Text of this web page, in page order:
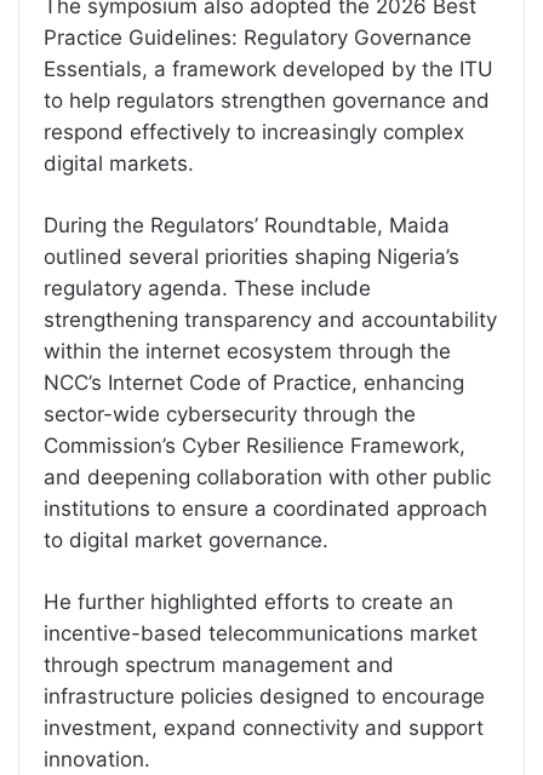
The symposium also adopted the 2026 Best
Practice Guidelines: Regulatory Governance
Essentials, a framework developed by the ITU
to help regulators strengthen governance and
respond effectively to increasingly complex
digital markets.
During the Regulators’ Roundtable, Maida
outlined several priorities shaping Nigeria’s
regulatory agenda. These include
strengthening transparency and accountability
within the internet ecosystem through the
NCC’s Internet Code of Practice, enhancing
sector-wide cybersecurity through the
Commission’s Cyber Resilience Framework,
and deepening collaboration with other public
institutions to ensure a coordinated approach
to digital market governance.
He further highlighted efforts to create an
incentive-based telecommunications market
through spectrum management and
infrastructure policies designed to encourage
investment, expand connectivity and support
innovation.